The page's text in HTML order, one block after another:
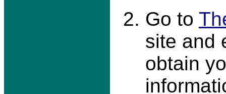
Go to
site and
obtain